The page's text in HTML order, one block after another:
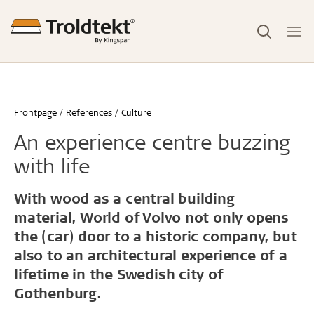
Frontpage References Culture
An experience centre buzzing
with life
With wood as a central building
material, World of Volvo not only opens
the (car) door to a historic company, but
also to an architectural experience of a
lifetime in the Swedish city of
Gothenburg.